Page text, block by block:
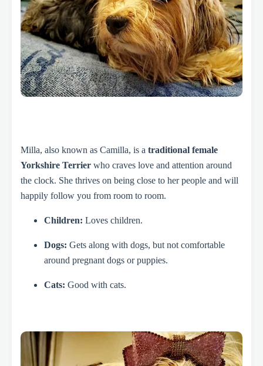
Milla, also known as Camilla, is a traditional female
Yorkshire Terrier who craves love and attention around
the clock. She thrives on being close to her people and will
happily follow you from room to room.
Children: Loves children.
Dogs: Gets along with dogs, but not comfortable
around pregnant dogs or puppies.
Cats: Good with cats.